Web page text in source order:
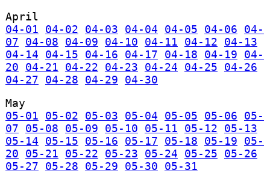
April
04-01
04-02 04-03 04-04 04-05 04-06
04-
07
04-08 04-09 04-10 04-11 04-12
04-13
04-14
04-15 04-16 04-17 04-18 04-19
04-
20
04-21 04-22 04-23 04-24 04-25
04-26
04-27
04-28 04-29
04-30
May
05-01
05-02 05-03 05-04 05-05 05-06
05-
07
05-08 05-09 05-10 05-11 05-12
05-13
05-14
05-15 05-16 05-17 05-18 05-19
05-
20
05-21 05-22 05-23 05-24 05-25
05-26
05-27
05-28 05-29 05-30
05-31